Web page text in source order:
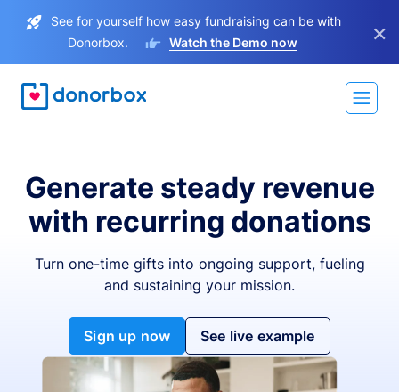
See for yourself how easy fundraising can be with
Donorbox.
Watch the Demo now ×
Generate steady revenue
with recurring donations
Turn one-time gifts into ongoing support, fueling
and sustaining your mission.
Sign up now See live example